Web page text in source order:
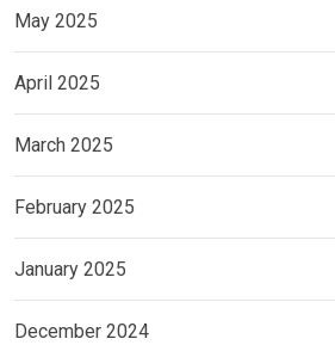
May 2025
April 2025
March 2025
February 2025
January 2025
December 2024